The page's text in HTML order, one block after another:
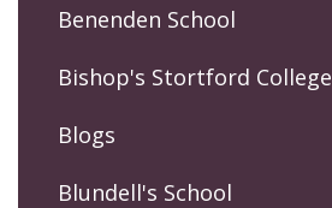
Benenden School
Bishop's Stortford College
Blogs
Blundell's School